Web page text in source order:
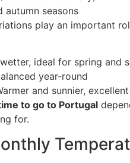
autumn seasons
play an important
ideal for spring and
year-round
and sunnier,
to go to Portugal
for.